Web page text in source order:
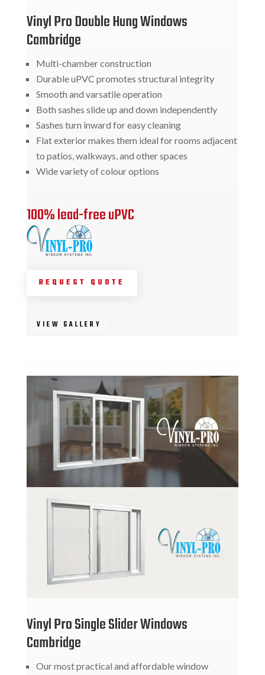
Vinyl Pro Double Hung Windows
Cambridge
Multi-chamber construction
Durable uPVC promotes structural integrity
Smooth and varsatile operation
Both sashes slide up and down independently
Sashes turn inward for easy cleaning
Flat exterior makes them ideal for rooms adjacent
to patios, walkways, and other spaces
Wide variety of colour options
100% lead-free uPVC
REQUEST QUOTE
VIEW GALLERY
Vinyl Pro Single Slider Windows
Cambridge
Our most practical and affordable window